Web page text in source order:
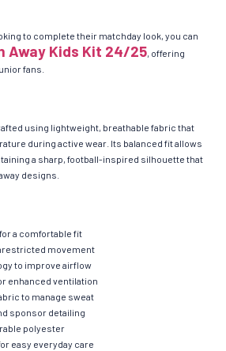
to complete their matchday look, you can
Away Kids Kit 24/25, offering
fans.
using lightweight, breathable fabric that
during active wear. Its balanced fit allows
a sharp, football-inspired silhouette that
designs.
a comfortable fit
movement
to improve airflow
enhanced ventilation
to manage sweat
sponsor detailing
polyester
easy everyday care